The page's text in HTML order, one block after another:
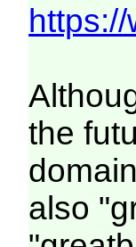
the
also